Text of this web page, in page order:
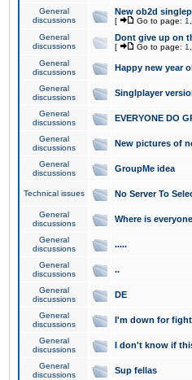
General
discussions
New ob2d
[ Go to page: 1
General
discussions
Dont give up on
[ Go to page: 1
General
discussions
Happy new year
General
discussions
Singlplayer
General
discussions
EVERYONE DO
General
discussions
New pictures of
General
discussions
GroupMe idea
Technical issues No Server To
General
discussions
Where is
General
discussions
.....
General
discussions
..
General
discussions
DE
General
discussions
I'm down for
General
discussions
I don't know if
General
discussions
Sup fellas